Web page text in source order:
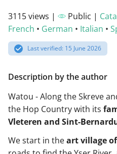
3115 views | Public |
French • German • Italian •
Last verified: 15 June 2026
Description by the author
Watou - Along the Skreve
the Hop Country with its
Vleteren and Sint-
We start in theart village